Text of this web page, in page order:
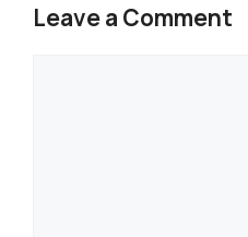
Leave a Comment